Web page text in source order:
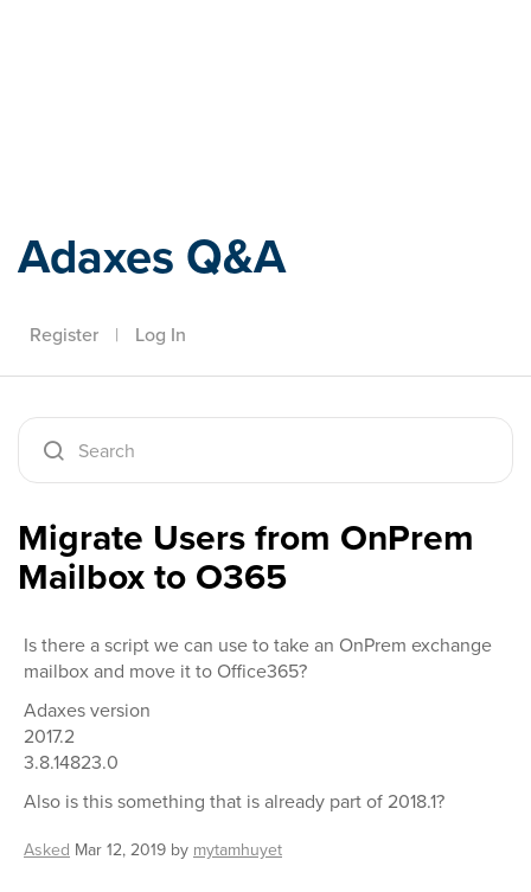
Adaxes Q&A
Register | Log In
Migrate Users from OnPrem
Mailbox to O365
Is there a script we can use to take an OnPrem exchange
mailbox and move it to Office365?
Adaxes version
2017.2
3.8.14823.0
Also is this something that is already part of 2018.1?
Asked Mar 12, 2019 by mytamhuyet